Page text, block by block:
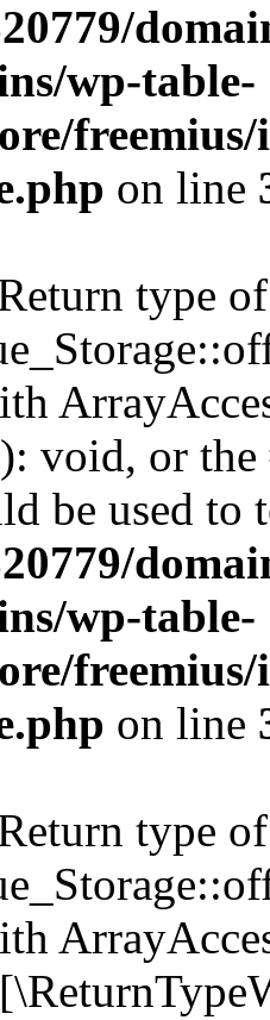
wp-table-
freemius/
on line
type of
void, or
be used to
wp-table-
freemius/
on line
type of